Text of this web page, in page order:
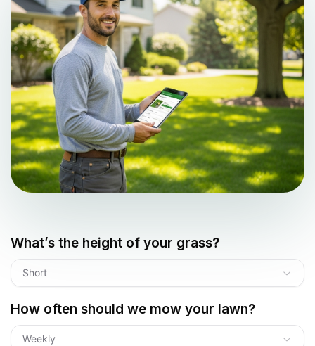
What’s the height of your grass?
Short
How often should we mow your lawn?
Weekly